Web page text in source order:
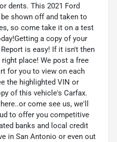
dents. This 2021 Ford
shown off and taken to
so come take it on a test
a copy of your
is easy! If it isn't then
place! We post a free
for you to view on each
the highlighted VIN or
of this vehicle's Carfax.
come see us, we'll
to offer you competitive
banks and local credit
in San Antonio or even out